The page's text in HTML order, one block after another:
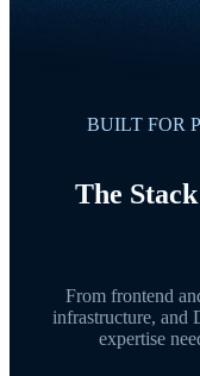
BUILT FOR
The
From frontend
infrastructure, and
expertise